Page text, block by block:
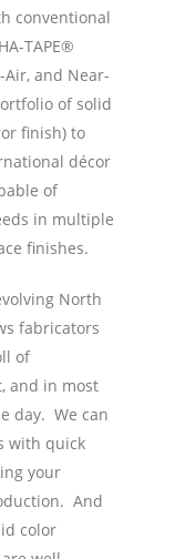
conventional
TAPE®
Air, and Near-
of solid
finish) to
décor
of
in multiple
finishes.
North
fabricators
of
and in most
day. We can
with quick
your
And
color